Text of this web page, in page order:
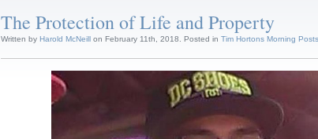
The Protection of Life and Property
Written by Harold McNeill on February 11th, 2018. Posted in Tim Hortons Morning Posts